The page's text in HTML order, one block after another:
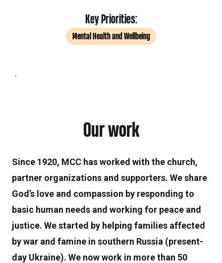
Key Priorities:
Mental Health and Wellbeing
.
Our work
Since 1920, MCC has worked with the church,
partner organizations and supporters. We share
God’s love and compassion by responding to
basic human needs and working for peace and
justice. We started by helping families affected
by war and famine in southern Russia (present-
day Ukraine). We now work in more than 50